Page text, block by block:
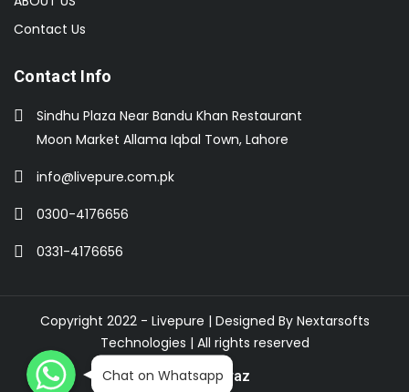
Contact Us
Contact Info
Sindhu Plaza Near Bandu Khan Restaurant
Moon Market Allama Iqbal Town, Lahore
info@livepure.com.pk
0300-4176656
0331-4176656
Copyright 2022 - Livepure | Designed By Nextarsofts
Technologies | All rights reserved
Buy On Daraz
WhatsApp
WhatsApp
WhatsApp
Chat on Whatsapp